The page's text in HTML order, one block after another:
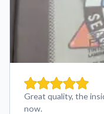
Great quality, the
now.